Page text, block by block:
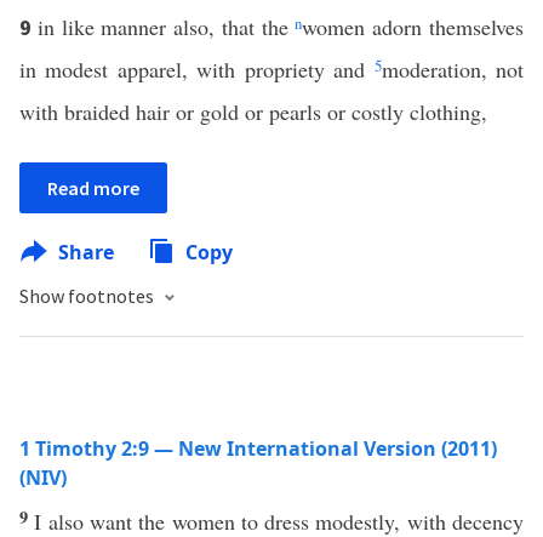
9 in like manner also, that thenwomen adorn themselves
in modest apparel, with propriety and 5moderation, not
with braided hair or gold or pearls or costly clothing,
Read more
Share Copy
Show footnotes
1 Timothy 2:9 — New International Version (2011)
(NIV)
9I also want the women to dress modestly, with decency